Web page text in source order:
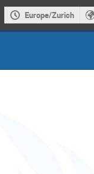
Europe/Zurich